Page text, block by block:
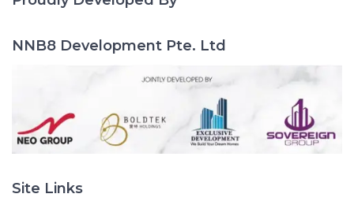
NNB8 Development Pte. Ltd
Site Links